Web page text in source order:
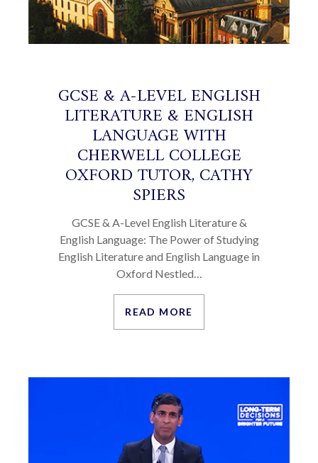
GCSE & A-LEVEL ENGLISH
LITERATURE & ENGLISH
LANGUAGE WITH
CHERWELL COLLEGE
OXFORD TUTOR, CATHY
SPIERS
GCSE & A-Level English Literature &
English Language: The Power of Studying
English Literature and English Language in
Oxford Nestled…
READ MORE